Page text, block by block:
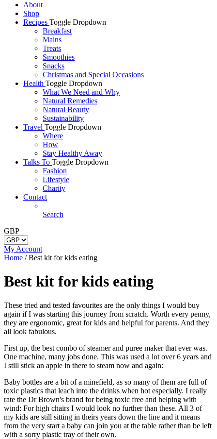
About
Shop
Recipes Toggle Dropdown
Breakfast
Mains
Treats
Smoothies
Snacks
Christmas and Special Occasions
Health Toggle Dropdown
What We Need and Why
Natural Remedies
Natural Beauty
Sustainability
Travel Toggle Dropdown
Where
How
Stay Healthy Away
Talks To Toggle Dropdown
Fashion
Lifestyle
Charity
Contact
Search
GBP
My Account
Home / Best kit for kids eating
Best kit for kids eating
These tried and tested favourites are the only things I would buy
again if I was starting this journey from scratch. Worth every penny,
they are ergonomic, great for kids and helpful for parents. And they
all look fabulous.
First up, the best combo of steamer and puree maker that ever was.
One machine, many jobs done. This was used a lot over 6 years and
I still stick an apple in there to steam now and again:
Baby bottles are a bit of a minefield, as so many of them are full of
toxic plastics that leach into the drinks when hot especially. I really
rate the Dr Brown's brand for being toxic free and helping with
wind: For high chairs I would look no further than these. All 3 of
my kids are still sitting in theirs years down the line and it means
from the very start a baby can join you at the table rather than be left
with a sorry plastic tray of their own.